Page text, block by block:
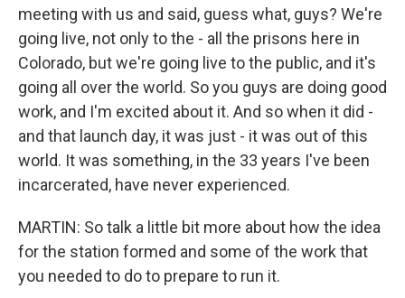
meeting with us and said, guess what, guys? We're
going live, not only to the - all the prisons here in
Colorado, but we're going live to the public, and it's
going all over the world. So you guys are doing good
work, and I'm excited about it. And so when it did -
and that launch day, it was just - it was out of this
world. It was something, in the 33 years I've been
incarcerated, have never experienced.
MARTIN: So talk a little bit more about how the idea
for the station formed and some of the work that
you needed to do to prepare to run it.